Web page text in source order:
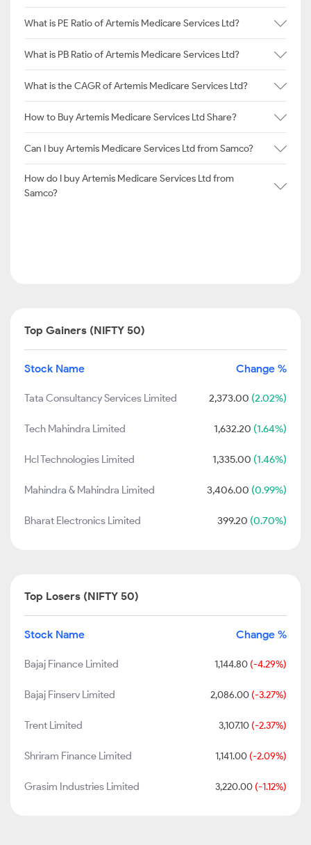
What is PE Ratio of Artemis Medicare Services Ltd?
What is PB Ratio of Artemis Medicare Services Ltd?
What is the CAGR of Artemis Medicare Services Ltd?
How to Buy Artemis Medicare Services Ltd Share?
Can I buy Artemis Medicare Services Ltd from Samco?
How do I buy Artemis Medicare Services Ltd from
Samco?
Top Gainers (NIFTY 50)
Stock Name Change %
Tata Consultancy Services Limited 2,373.00 (2.02%)
Tech Mahindra Limited 1,632.20 (1.64%)
Hcl Technologies Limited 1,335.00 (1.46%)
Mahindra & Mahindra Limited 3,406.00 (0.99%)
Bharat Electronics Limited 399.20 (0.70%)
Top Losers (NIFTY 50)
Stock Name Change %
Bajaj Finance Limited 1,144.80 (-4.29%)
Bajaj Finserv Limited 2,086.00 (-3.27%)
Trent Limited 3,107.10 (-2.37%)
Shriram Finance Limited 1,141.00 (-2.09%)
Grasim Industries Limited 3,220.00 (-1.12%)